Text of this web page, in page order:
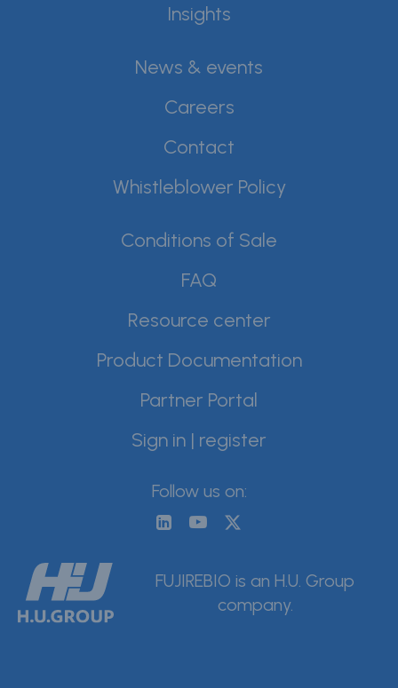
Insights
News & events
Careers
Contact
Whistleblower Policy
Conditions of Sale
FAQ
Resource center
Product Documentation
Partner Portal
Sign in | register
Follow us on:
FUJIREBIO is an H.U. Group
company.